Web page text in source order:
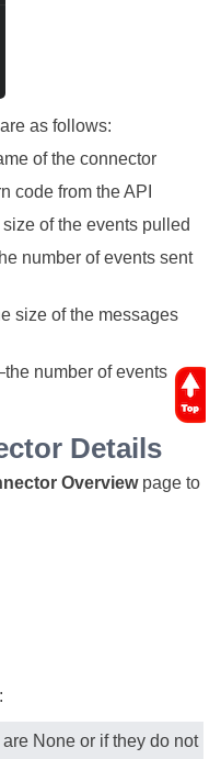
as follows:
of the connector
code from the API
of the events pulled
number of events sent
size of the messages
number of events
Details
Overviewpage to
None or if they do not